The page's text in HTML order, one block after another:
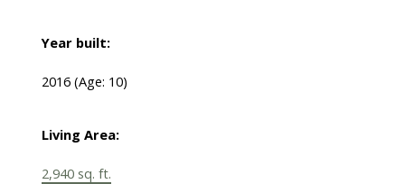
Year built:
2016 (Age: 10)
Living Area:
2,940 sq. ft.